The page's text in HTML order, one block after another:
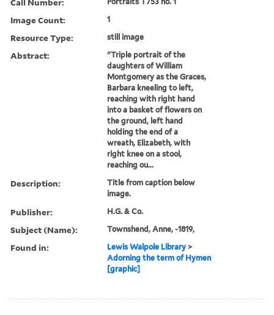
Image Count: 1
Resource Type: still image
Abstract:
"Triple portrait of the
daughters of William
Montgomery as the Graces,
Barbara kneeling to left,
reaching with right hand
into a basket of flowers on
the ground, left hand
holding the end of a
wreath, Elizabeth, with
right knee on a stool,
reaching ou...
Description:
Title from caption below
image.
Publisher: H.G. & Co.
Subject (Name): Townshend, Anne, -1819,
Found in: Lewis Walpole Library >
Adorning the term of Hymen
[graphic]